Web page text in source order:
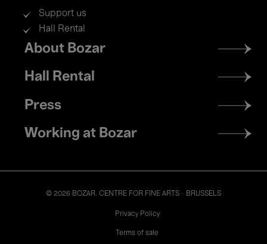
Support us
Hall Rental
Footer
menu
About Bozar
Hall Rental
Press
Working at Bozar
© 2026 BOZAR. CENTRE FOR FINE ARTS - BRUSSELS
Privacy Policy
Terms of sale